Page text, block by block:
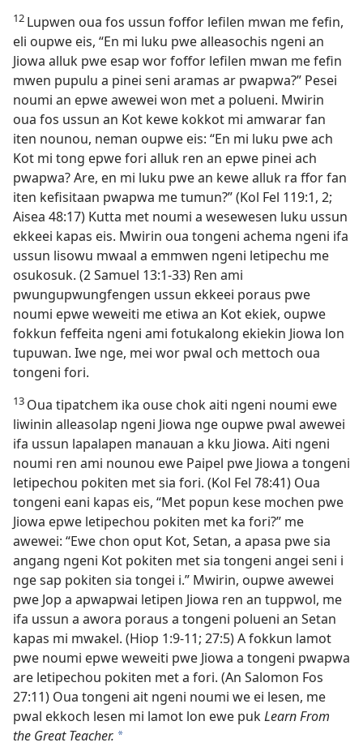
12 Lupwen oua fos ussun foffor lefilen mwan me fefin,
eli oupwe eis, “En mi luku pwe alleasochis ngeni an
Jiowa alluk pwe esap wor foffor lefilen mwan me fefin
mwen pupulu a pinei seni aramas ar pwapwa?” Pesei
noumi an epwe awewei won met a polueni. Mwirin
oua fos ussun an Kot kewe kokkot mi amwarar fan
iten nounou, neman oupwe eis: “En mi luku pwe ach
Kot mi tong epwe fori alluk ren an epwe pinei ach
pwapwa? Are, en mi luku pwe an kewe alluk ra ffor fan
iten kefisitaan pwapwa me tumun?” (Kol Fel 119:​1, 2;
Aisea 48:17) Kutta met noumi a wesewesen luku ussun
ekkeei kapas eis. Mwirin oua tongeni achema ngeni ifa
ussun lisowu mwaal a emmwen ngeni letipechu me
osukosuk. (2 Samuel 13:​1-​33) Ren ami
pwungupwungfengen ussun ekkeei poraus pwe
noumi epwe weweiti me etiwa an Kot ekiek, oupwe
fokkun feffeita ngeni ami fotukalong ekiekin Jiowa lon
tupuwan. Iwe nge, mei wor pwal och mettoch oua
tongeni fori.
13 Oua tipatchem ika ouse chok aiti ngeni noumi ewe
liwinin alleasolap ngeni Jiowa nge oupwe pwal awewei
ifa ussun lapalapen manauan a kku Jiowa. Aiti ngeni
noumi ren ami nounou ewe Paipel pwe Jiowa a tongeni
letipechou pokiten met sia fori. (Kol Fel 78:41) Oua
tongeni eani kapas eis, “Met popun kese mochen pwe
Jiowa epwe letipechou pokiten met ka fori?” me
awewei: “Ewe chon oput Kot, Setan, a apasa pwe sia
angang ngeni Kot pokiten met sia tongeni angei seni i
nge sap pokiten sia tongei i.” Mwirin, oupwe awewei
pwe Jop a apwapwai letipen Jiowa ren an tuppwol, me
ifa ussun a awora poraus a tongeni polueni an Setan
kapas mi mwakel. (Hiop 1:​9-​11; 27:5) A fokkun lamot
pwe noumi epwe weweiti pwe Jiowa a tongeni pwapwa
are letipechou pokiten met a fori. (An Salomon Fos
27:11) Oua tongeni ait ngeni noumi we ei lesen, me
pwal ekkoch lesen mi lamot lon ewe pukLearn From
the Great Teacher. a